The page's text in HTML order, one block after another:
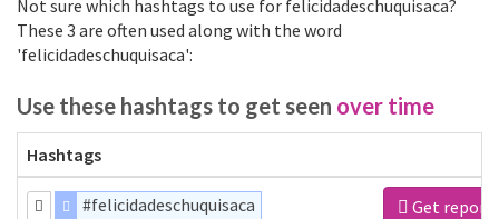
Not sure which hashtags to use for felicidadeschuquisaca?
These 3 are often used along with the word
'felicidadeschuquisaca':
Use these hashtags to get seen over time
Hashtags
#felicidadeschuquisaca Get report